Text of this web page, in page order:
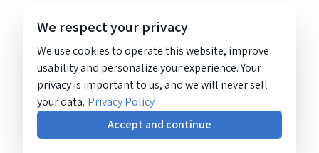
We respect your privacy
We use cookies to operate this website, improve
usability and personalize your experience. Your
privacy is important to us, and we will never sell
your data. Privacy Policy
Accept and continue